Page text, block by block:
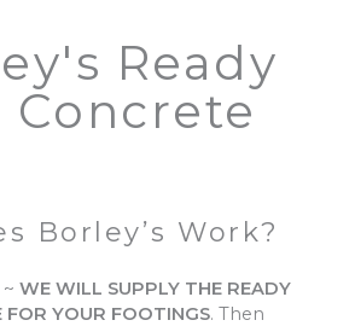
Ready
Concrete
Borley’s Work?
WE WILL SUPPLY THE READY
FOR YOUR FOOTINGS. Then